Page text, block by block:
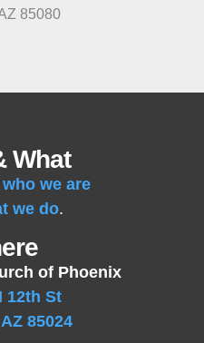
85080
What
who we are
we do.
of Phoenix
12th St
85024